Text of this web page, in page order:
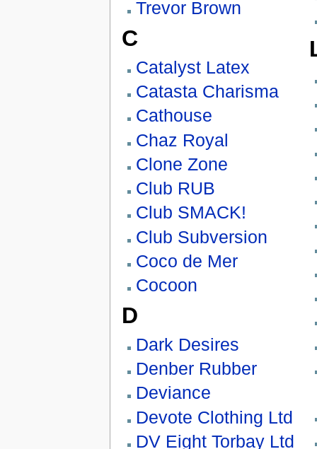
Trevor Brown
C
Catalyst Latex
Catasta Charisma
Cathouse
Chaz Royal
Clone Zone
Club RUB
Club SMACK!
Club Subversion
Coco de Mer
Cocoon
D
Dark Desires
Denber Rubber
Deviance
Devote Clothing Ltd
DV Eight Torbay Ltd